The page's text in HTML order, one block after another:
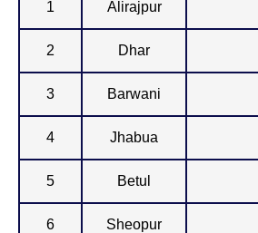
1 Alirajpur
2 Dhar
3 Barwani
4 Jhabua
5 Betul
6 Sheopur